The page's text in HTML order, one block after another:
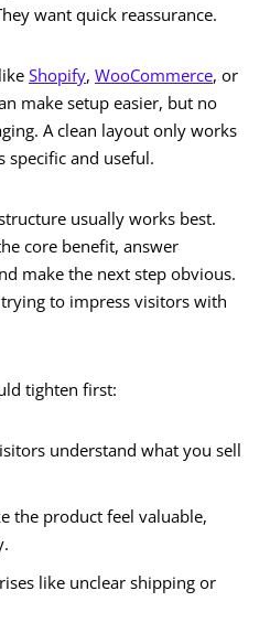
want quick reassurance.
Shopify, WooCommerce, or
make setup easier, but no
A clean layout only works
specific and useful.
usually works best.
core benefit, answer
make the next step obvious.
to impress visitors with
tighten first:
understand what you sell
the product feel valuable,
like unclear shipping or